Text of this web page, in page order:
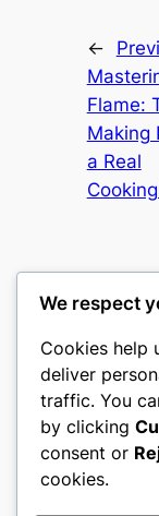
←
Flame:
Making
a Real
castle the
My WordPress
About
We respect
Cookies help
deliver
traffic. You
by clicking
consent or
cookies.